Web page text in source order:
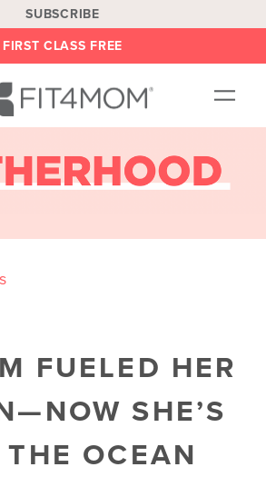
SUBSCRIBE
FIRST CLASS FREE
OUR WORKOUTS
LOCATIONS
FUELED HER
SHE’S
OCEAN